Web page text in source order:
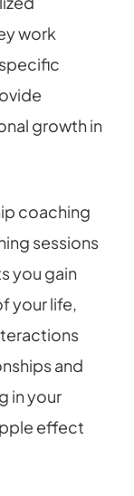
work
growth in
coaching
sessions
you gain
your life,
and
in your
effect